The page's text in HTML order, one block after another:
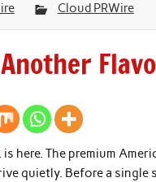
Cloud PRWire
is here. The premium
quietly. Before a single